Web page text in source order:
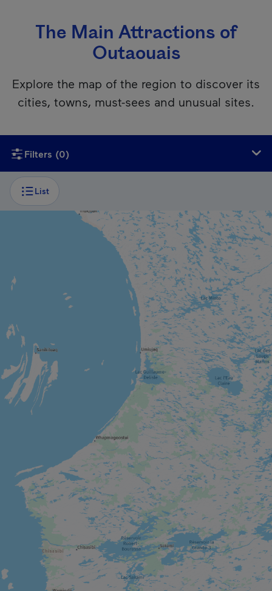
The Main Attractions of
Outaouais
Explore the map of the region to discover its
cities, towns, must-sees and unusual sites.
Filters (0)
List
CITY
Wakefield
SHOPPING STREET / DISTRICT
Aylmer